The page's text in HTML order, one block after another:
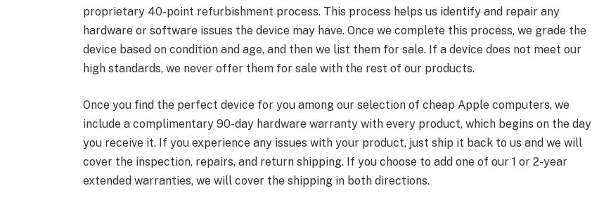
proprietary 40-point refurbishment process. This process helps us identify and repair any
hardware or software issues the device may have. Once we complete this process, we grade the
device based on condition and age, and then we list them for sale. If a device does not meet our
high standards, we never offer them for sale with the rest of our products.
Once you find the perfect device for you among our selection of cheap Apple computers, we
include a complimentary 90-day hardware warranty with every product, which begins on the day
you receive it. If you experience any issues with your product, just ship it back to us and we will
cover the inspection, repairs, and return shipping. If you choose to add one of our 1 or 2-year
extended warranties, we will cover the shipping in both directions.